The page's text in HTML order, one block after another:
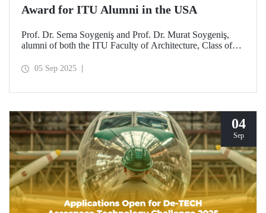
Award for ITU Alumni in the USA
Prof. Dr. Sema Soygeniş and Prof. Dr. Murat Soygeniş,
alumni of both the ITU Faculty of Architecture, Class of
with the 2025 International Distinguished Alumni Award
05 Sep 2025
04
Sep